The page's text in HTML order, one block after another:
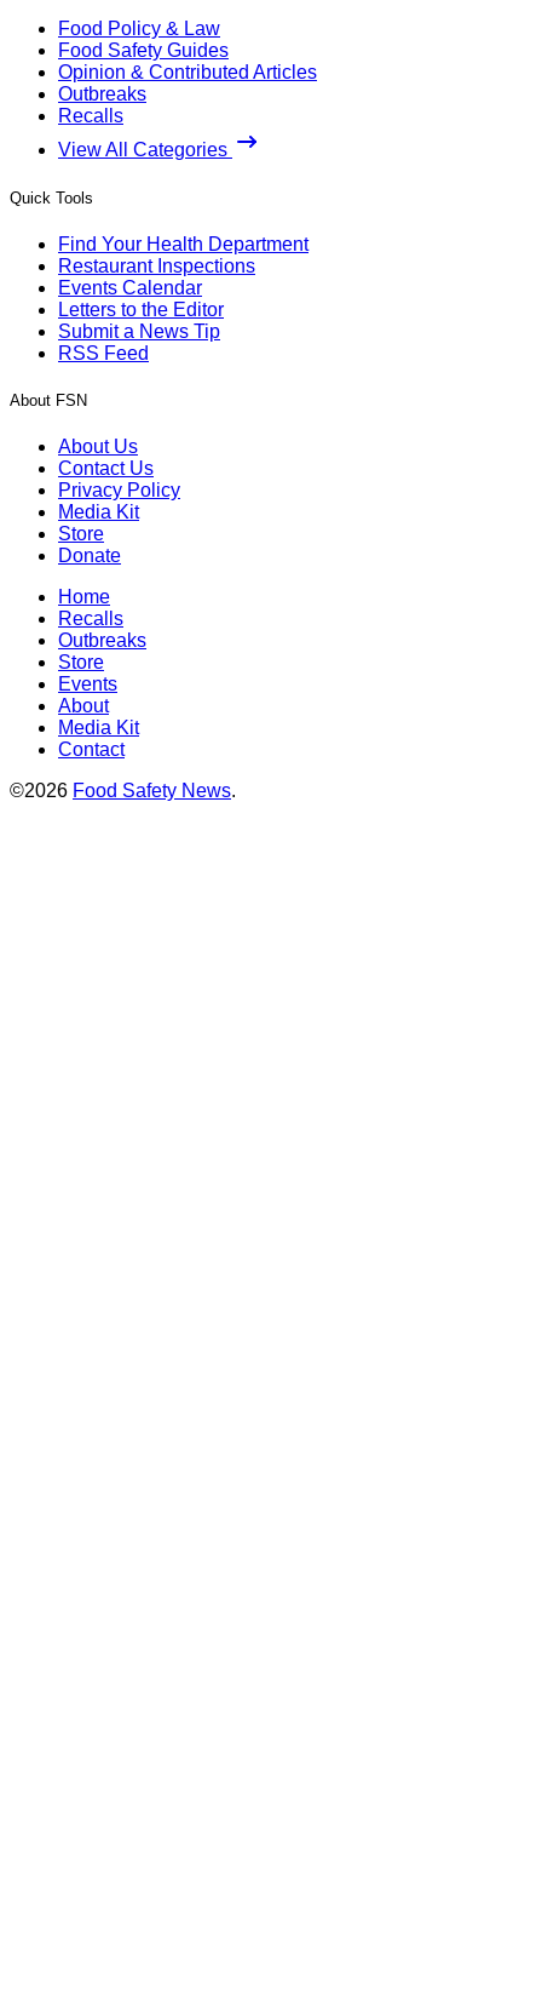
Food Policy & Law
Food Safety Guides
Opinion & Contributed Articles
Outbreaks
Recalls
View All Categories
Quick Tools
Find Your Health Department
Restaurant Inspections
Events Calendar
Letters to the Editor
Submit a News Tip
RSS Feed
About FSN
About Us
Contact Us
Privacy Policy
Media Kit
Store
Donate
Home
Recalls
Outbreaks
Store
Events
About
Media Kit
Contact
©2026 Food Safety News.